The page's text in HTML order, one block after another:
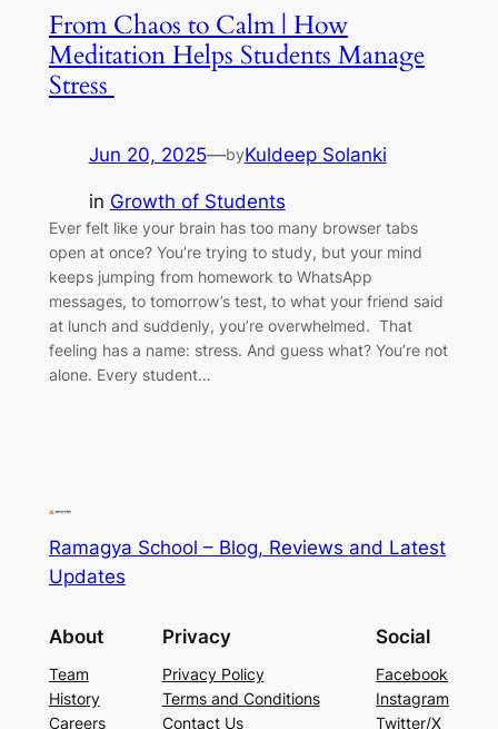
From Chaos to Calm | How
Meditation Helps Students Manage
Stress
Jun 20, 2025—byKuldeep Solanki
in Growth of Students
Ever felt like your brain has too many browser tabs
open at once? You’re trying to study, but your mind
keeps jumping from homework to WhatsApp
messages, to tomorrow’s test, to what your friend said
at lunch and suddenly, you’re overwhelmed. That
feeling has a name: stress. And guess what? You’re not
alone. Every student…
Ramagya School – Blog, Reviews and Latest
Updates
About
Team
History
Careers
Privacy
Privacy Policy
Terms and Conditions
Contact Us
Social
Facebook
Instagram
Twitter/X